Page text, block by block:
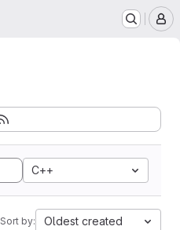
C++
Sort by: Oldest created